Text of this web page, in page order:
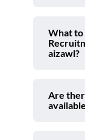
What to
aizawl?
Are